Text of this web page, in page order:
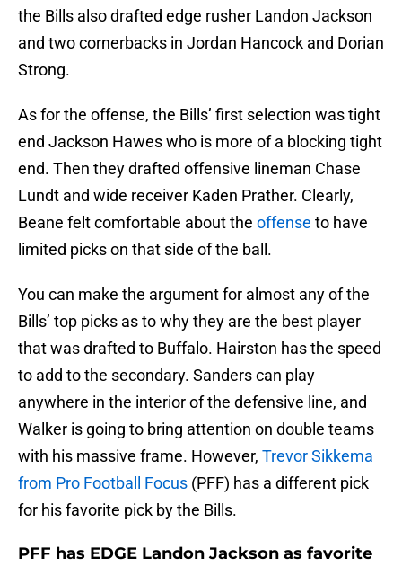
the Bills also drafted edge rusher Landon Jackson
and two cornerbacks in Jordan Hancock and Dorian
Strong.
As for the offense, the Bills’ first selection was tight
end Jackson Hawes who is more of a blocking tight
end. Then they drafted offensive lineman Chase
Lundt and wide receiver Kaden Prather. Clearly,
Beane felt comfortable about the offense to have
limited picks on that side of the ball.
You can make the argument for almost any of the
Bills’ top picks as to why they are the best player
that was drafted to Buffalo. Hairston has the speed
to add to the secondary. Sanders can play
anywhere in the interior of the defensive line, and
Walker is going to bring attention on double teams
with his massive frame. However, Trevor Sikkema
from Pro Football Focus (PFF) has a different pick
for his favorite pick by the Bills.
PFF has EDGE Landon Jackson as favorite